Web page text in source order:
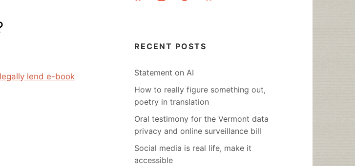
lend e-book
RECENT POSTS
Statement on AI
How to really figure something out,
poetry in translation
Oral testimony for the Vermont data
privacy and online surveillance bill
Social media is real life, make it
accessible